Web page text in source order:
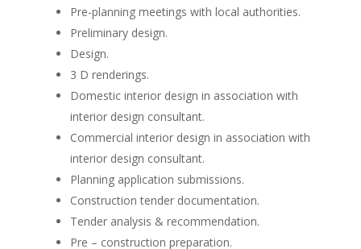
Pre-planning meetings with local authorities.
Preliminary design.
Design.
3 D renderings.
Domestic interior design in association with
interior design consultant.
Commercial interior design in association with
interior design consultant.
Planning application submissions.
Construction tender documentation.
Tender analysis & recommendation.
Pre – construction preparation.